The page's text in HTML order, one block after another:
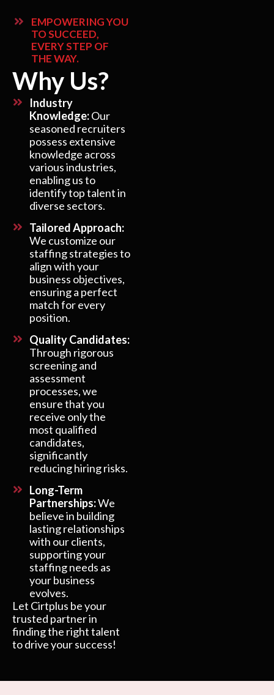
EMPOWERING YOU
TO SUCCEED,
EVERY STEP OF
THE WAY.
Why Us?
Industry
Knowledge:Our
seasoned recruiters
possess extensive
knowledge across
various industries,
enabling us to
identify top talent in
diverse sectors.
Tailored Approach:
We customize our
staffing strategies to
align with your
business objectives,
ensuring a perfect
match for every
position.
Quality Candidates:
Through rigorous
screening and
assessment
processes, we
ensure that you
receive only the
most qualified
candidates,
significantly
reducing hiring risks.
Long-Term
Partnerships:We
believe in building
lasting relationships
with our clients,
supporting your
staffing needs as
your business
evolves.
Let Cirtplus be your
trusted partner in
finding the right talent
to drive your success!